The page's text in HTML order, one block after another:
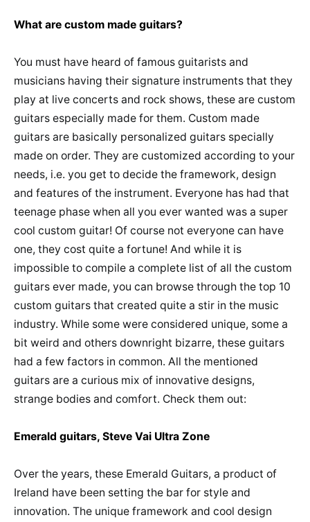
What are custom made guitars?
You must have heard of famous guitarists and
musicians having their signature instruments that they
play at live concerts and rock shows, these are custom
guitars especially made for them. Custom made
guitars are basically personalized guitars specially
made on order. They are customized according to your
needs, i.e. you get to decide the framework, design
and features of the instrument. Everyone has had that
teenage phase when all you ever wanted was a super
cool custom guitar! Of course not everyone can have
one, they cost quite a fortune! And while it is
impossible to compile a complete list of all the custom
guitars ever made, you can browse through the top 10
custom guitars that created quite a stir in the music
industry. While some were considered unique, some a
bit weird and others downright bizarre, these guitars
had a few factors in common. All the mentioned
guitars are a curious mix of innovative designs,
strange bodies and comfort. Check them out:
Emerald guitars, Steve Vai Ultra Zone
Over the years, these Emerald Guitars, a product of
Ireland have been setting the bar for style and
innovation. The unique framework and cool design